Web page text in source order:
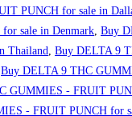
PUNCH for sale in
sale in Denmark, Buy
Thailand, Buy DELTA 9
Buy DELTA 9 THC
GUMMIES - FRUIT
- FRUIT PUNCH for